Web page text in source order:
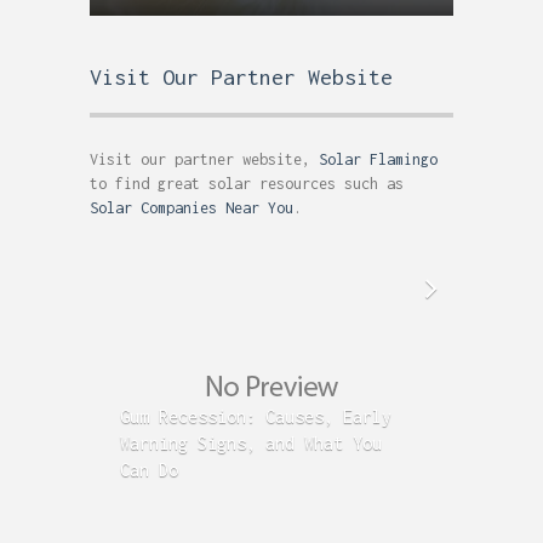
Visit Our Partner Website
Visit our partner website, Solar Flamingo
to find great solar resources such as
Solar Companies Near You .
Gum Recession: Causes, Early
Warning Signs, and What You
Can Do